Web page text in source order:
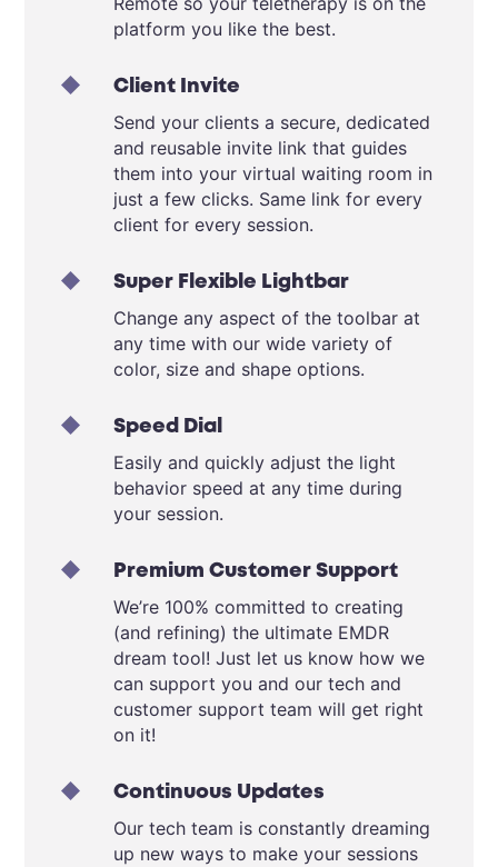
platform you like the best.
Client Invite
Send your clients a secure, dedicated
and reusable invite link that guides
them into your virtual waiting room in
just a few clicks. Same link for every
client for every session.
Super Flexible Lightbar
Change any aspect of the toolbar at
any time with our wide variety of
color, size and shape options.
Speed Dial
Easily and quickly adjust the light
behavior speed at any time during
your session.
Premium Customer Support
We’re 100% committed to creating
(and refining) the ultimate EMDR
dream tool! Just let us know how we
can support you and our tech and
customer support team will get right
on it!
Continuous Updates
Our tech team is constantly dreaming
up new ways to make your sessions